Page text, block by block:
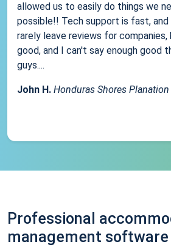
allowed us to easily do things we
possible!! Tech support is fast, and
rarely leave reviews for
good, and I can't say enough good
guys....
John H. Honduras Shores Planation
Professional
management software